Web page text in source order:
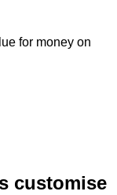
for money on
customise